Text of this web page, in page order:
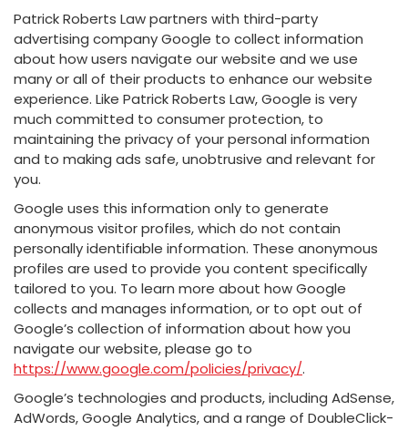
Patrick Roberts Law partners with third-party
advertising company Google to collect information
about how users navigate our website and we use
many or all of their products to enhance our website
experience. Like Patrick Roberts Law, Google is very
much committed to consumer protection, to
maintaining the privacy of your personal information
and to making ads safe, unobtrusive and relevant for
you.
Google uses this information only to generate
anonymous visitor profiles, which do not contain
personally identifiable information. These anonymous
profiles are used to provide you content specifically
tailored to you. To learn more about how Google
collects and manages information, or to opt out of
Google’s collection of information about how you
navigate our website, please go to
https://www.google.com/policies/privacy/.
Google’s technologies and products, including AdSense,
AdWords, Google Analytics, and a range of DoubleClick-